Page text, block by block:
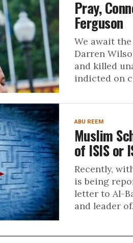
Pray,
Ferguson
We await
Darren
and killed
indicted on
ABU REEM
Muslim
of ISIS or
Recently,
is being
letter to Al-
and leader